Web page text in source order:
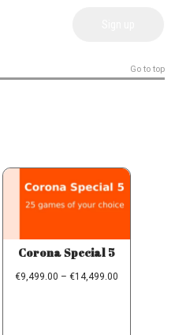
Go to top
Corona Special 5
€9,499.00 –€14,499.00